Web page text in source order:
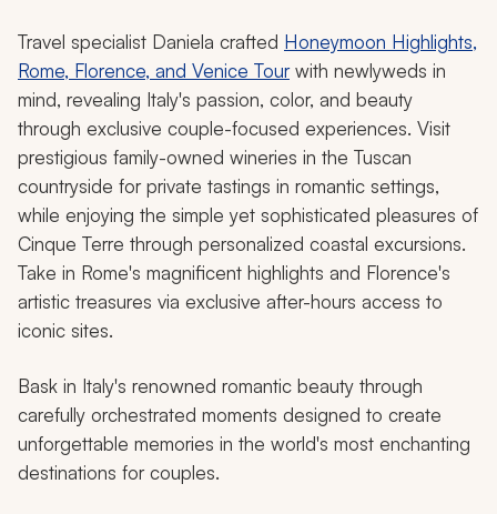
Travel specialist Daniela crafted Honeymoon Highlights,
Rome, Florence, and Venice Tourwith newlyweds in
mind, revealing Italy's passion, color, and beauty
through exclusive couple-focused experiences. Visit
prestigious family-owned wineries in the Tuscan
countryside for private tastings in romantic settings,
while enjoying the simple yet sophisticated pleasures of
Cinque Terre through personalized coastal excursions.
Take in Rome's magnificent highlights and Florence's
artistic treasures via exclusive after-hours access to
iconic sites.
Bask in Italy's renowned romantic beauty through
carefully orchestrated moments designed to create
unforgettable memories in the world's most enchanting
destinations for couples.